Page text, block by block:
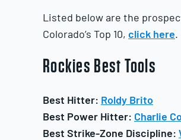
Listed below are the
Colorado’s Top 10, click here.
Rockies Best Tools
Best Hitter: Roldy Brito
Best Power Hitter: Charlie
Best Strike-Zone Discipline: